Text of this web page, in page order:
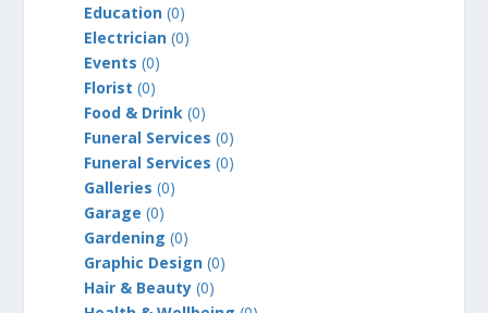
Education (0)
Electrician (0)
Events (0)
Florist (0)
Food & Drink (0)
Funeral Services (0)
Funeral Services (0)
Galleries (0)
Garage (0)
Gardening (0)
Graphic Design (0)
Hair & Beauty (0)